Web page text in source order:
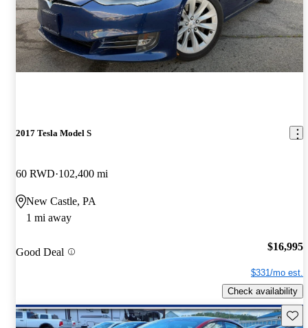
2017 Tesla Model S
60 RWD 102,400 mi
New Castle, PA
1 mi away
Good Deal $16,995
$331/mo est.
Check availability